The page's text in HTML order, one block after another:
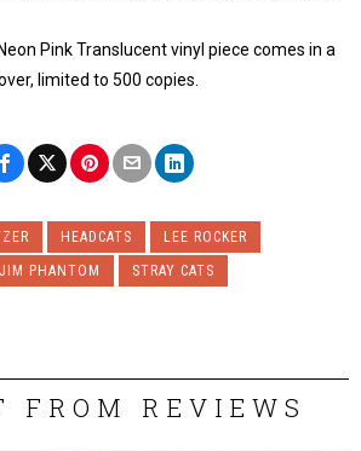
Pink Translucent vinyl piece comes in a
limited to 500 copies.
HEADCATS
LEE ROCKER
PHANTOM
STRAY CATS
FROM REVIEWS